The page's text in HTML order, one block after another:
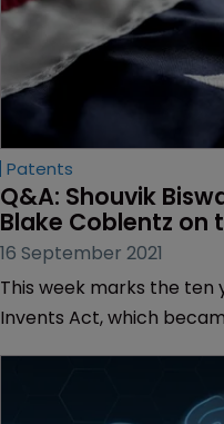
Patents
Q&A: Shouvik
Blake Coblentz on
16 September 2021
This week marks the
Invents Act, which
designed to modernise
detractors have argued